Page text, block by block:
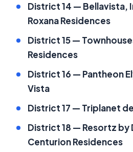
District 14 — Bellavista,
Roxana Residences
District 15 —
Residences
District 16 — Pantheon
Vista
District 17 — Triplanet
District 18 — Resortz by
Centurion Residences